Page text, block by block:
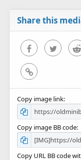
Share this
FacebookTwitter
Link
Copy image link
Copy image BB code
Copy URL BB code